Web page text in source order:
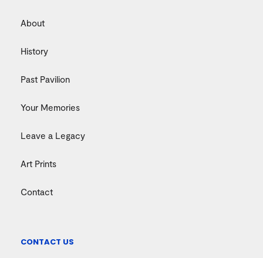
About
History
Past Pavilion
Your Memories
Leave a Legacy
Art Prints
Contact
CONTACT US